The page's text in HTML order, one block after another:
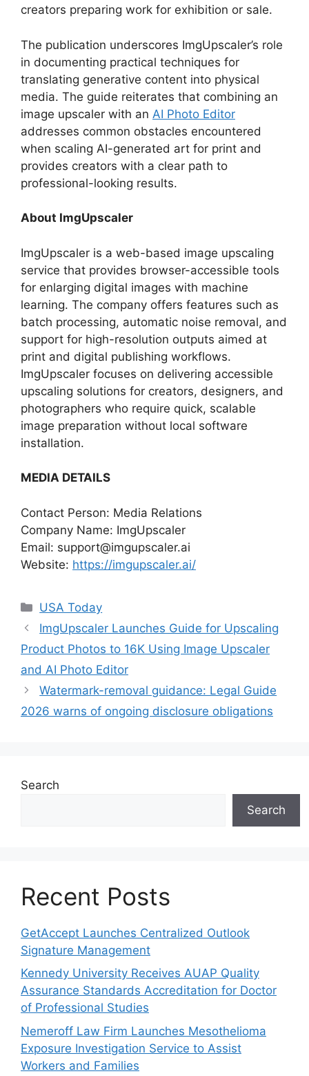
creators preparing work for exhibition or sale.
The publication underscores ImgUpscaler’s role
in documenting practical techniques for
translating generative content into physical
media. The guide reiterates that combining an
image upscaler with an AI Photo Editor
addresses common obstacles encountered
when scaling AI-generated art for print and
provides creators with a clear path to
professional-looking results.
About ImgUpscaler
ImgUpscaler is a web-based image upscaling
service that provides browser-accessible tools
for enlarging digital images with machine
learning. The company offers features such as
batch processing, automatic noise removal, and
support for high-resolution outputs aimed at
print and digital publishing workflows.
ImgUpscaler focuses on delivering accessible
upscaling solutions for creators, designers, and
photographers who require quick, scalable
image preparation without local software
installation.
MEDIA DETAILS
Contact Person: Media Relations
Company Name: ImgUpscaler
Email: support@imgupscaler.ai
Website: https://imgupscaler.ai/
Categories
USA Today
ImgUpscaler Launches Guide for Upscaling
Product Photos to 16K Using Image Upscaler
and AI Photo Editor
Watermark-removal guidance: Legal Guide
2026 warns of ongoing disclosure obligations
Search
Search
Recent Posts
GetAccept Launches Centralized Outlook
Signature Management
Kennedy University Receives AUAP Quality
Assurance Standards Accreditation for Doctor
of Professional Studies
Nemeroff Law Firm Launches Mesothelioma
Exposure Investigation Service to Assist
Workers and Families